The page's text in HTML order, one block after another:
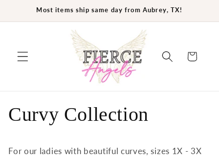
Skip toMost items ship same day from Aubrey, TX!
Cart
Curvy Collection
For our ladies with beautiful curves, sizes 1X - 3X